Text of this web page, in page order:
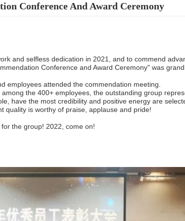
Conference And Award Ceremony
and selfless dedication in 2021, and to commend
Conference and Award Ceremony" was
employees attended the commendation meeting.
the 400+ employees, the outstanding group
have the most credibility and positive energy are
quality is worthy of praise, applause and pride!
the group! 2022, come on!